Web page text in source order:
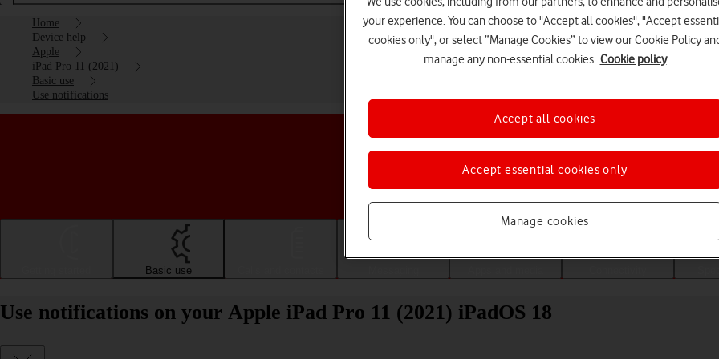
Home
Device help
Apple
iPad Pro 11 (2021)
Basic use
Use notifications
Choose a help topic
Basic use
Use notifications on your Apple iPad Pro 11 (2021) iPadOS 18
your experience. You can choose to "Accept all cookies", "Accept
cookies only", or select “Manage Cookies” to view our Cookie Policy
manage any non-essential cookies. Cookie policy
Manage cookies
Accept essential cookies only
Accept all cookies